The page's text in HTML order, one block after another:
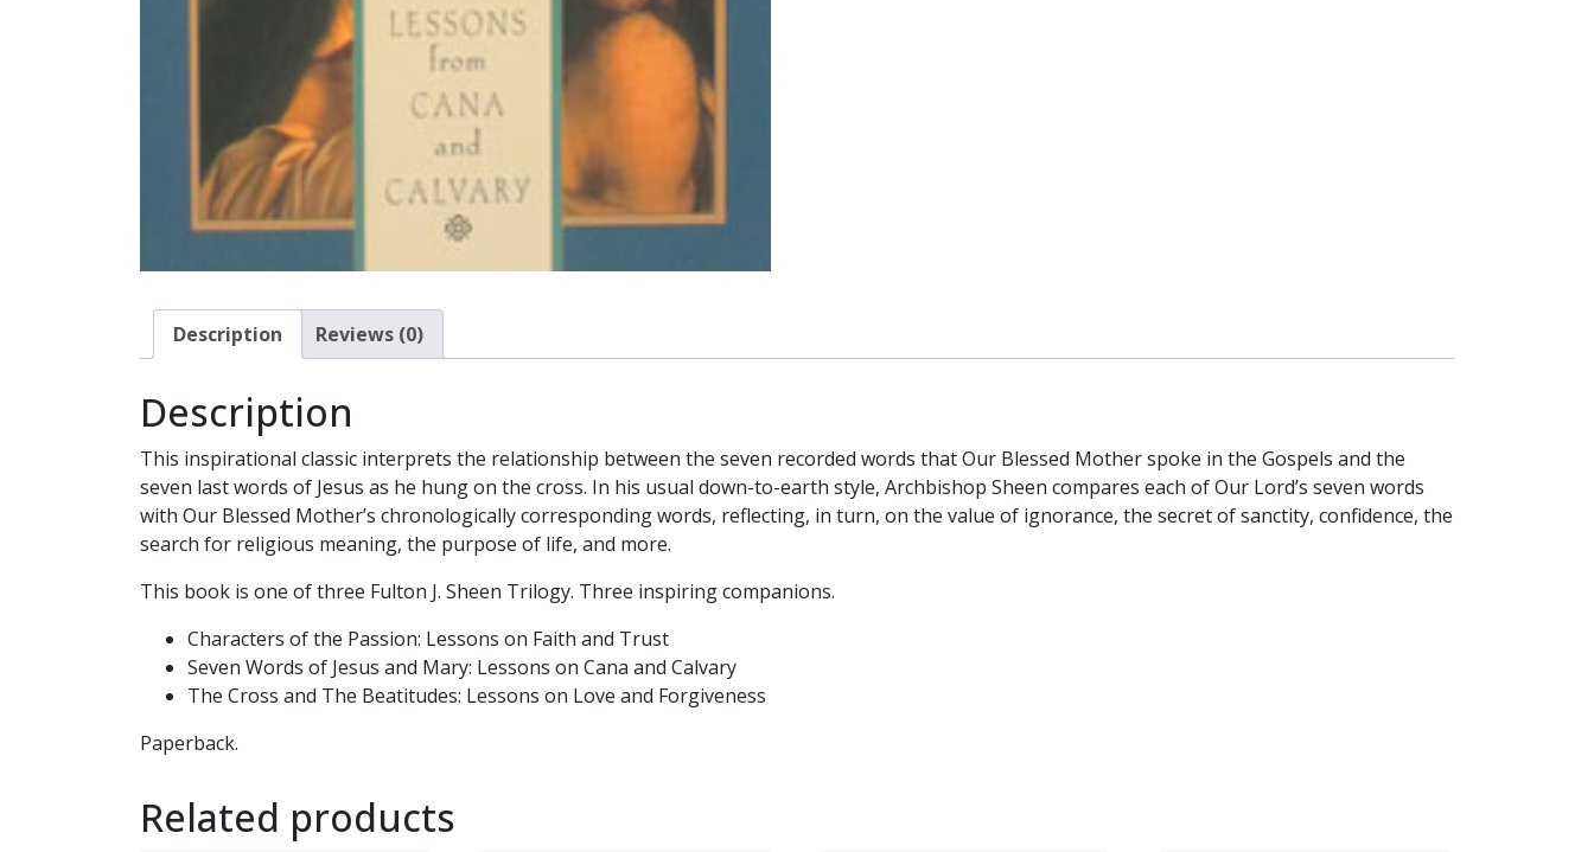
Description Reviews (0)
Description
This inspirational classic interprets the relationship between the seven recorded words that Our Blessed Mother spoke in the Gospels and the
seven last words of Jesus as he hung on the cross. In his usual down-to-earth style, Archbishop Sheen compares each of Our Lord’s seven words
with Our Blessed Mother’s chronologically corresponding words, reflecting, in turn, on the value of ignorance, the secret of sanctity, confidence, the
search for religious meaning, the purpose of life, and more.
This book is one of three Fulton J. Sheen Trilogy. Three inspiring companions.
Characters of the Passion: Lessons on Faith and Trust
Seven Words of Jesus and Mary: Lessons on Cana and Calvary
The Cross and The Beatitudes: Lessons on Love and Forgiveness
Paperback.
Related products